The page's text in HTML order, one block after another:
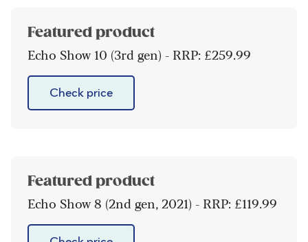
Featured product
Echo Show 10 (3rd gen) - RRP: £259.99
Check price
Featured product
Echo Show 8 (2nd gen, 2021) - RRP: £119.99